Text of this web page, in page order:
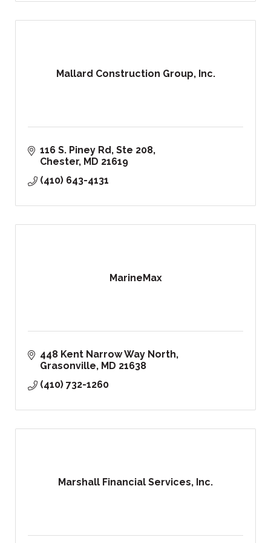
Mallard Construction Group, Inc.
116 S. Piney Rd, Ste 208
Chester MD 21619
(410) 643-4131
MarineMax
448 Kent Narrow Way North
Grasonville
MD 21638
(410) 732-1260
Marshall Financial Services, Inc.